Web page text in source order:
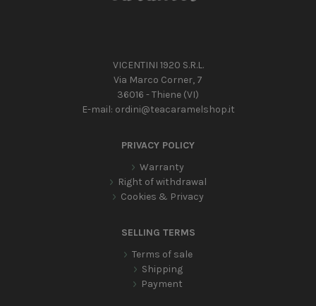
VICENTINI 1920 S.R.L.
Via Marco Corner, 7
36016 - Thiene (VI)
E-mail: ordini@teacaramelshop.it
PRIVACY POLICY
Warranty
Right of withdrawal
Cookies & Privacy
SELLING TERMS
Terms of sale
Shipping
Payment